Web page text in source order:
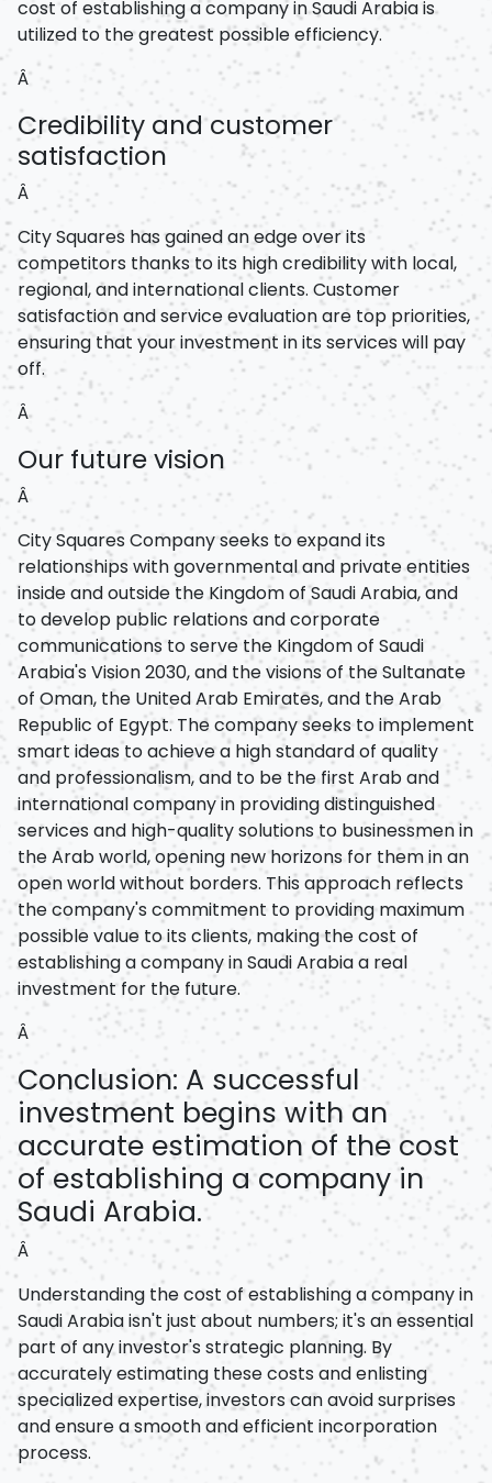
cost of establishing a company in Saudi Arabia is
utilized to the greatest possible efficiency.
Â
Credibility and customer
satisfaction
Â
City Squares has gained an edge over its
competitors thanks to its high credibility with local,
regional, and international clients. Customer
satisfaction and service evaluation are top priorities,
ensuring that your investment in its services will pay
off.
Â
Our future vision
Â
City Squares Company seeks to expand its
relationships with governmental and private entities
inside and outside the Kingdom of Saudi Arabia, and
to develop public relations and corporate
communications to serve the Kingdom of Saudi
Arabia's Vision 2030, and the visions of the Sultanate
of Oman, the United Arab Emirates, and the Arab
Republic of Egypt. The company seeks to implement
smart ideas to achieve a high standard of quality
and professionalism, and to be the first Arab and
international company in providing distinguished
services and high-quality solutions to businessmen in
the Arab world, opening new horizons for them in an
open world without borders. This approach reflects
the company's commitment to providing maximum
possible value to its clients, making the cost of
establishing a company in Saudi Arabia a real
investment for the future.
Â
Conclusion: A successful
investment begins with an
accurate estimation of the cost
of establishing a company in
Saudi Arabia.
Â
Understanding the cost of establishing a company in
Saudi Arabia isn't just about numbers; it's an essential
part of any investor's strategic planning. By
accurately estimating these costs and enlisting
specialized expertise, investors can avoid surprises
and ensure a smooth and efficient incorporation
process.